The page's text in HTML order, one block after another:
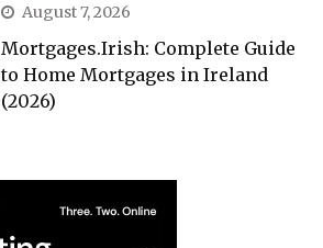
August 7, 2026
Mortgages.Irish: Complete Guide
to Home Mortgages in Ireland
(2026)